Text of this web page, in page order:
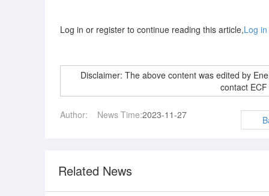
Log in or register to continue reading this article,Log in
Disclaimer: The above content was edited by
contact
Author: News Time:2023-11-27
Related News